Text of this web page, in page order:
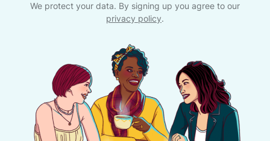
We protect your data. By signing up you agree to our
privacy policy.